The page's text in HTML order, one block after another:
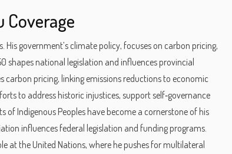
Coverage
His government’s climate policy, focuses on carbon pricing,
shapes national legislation and influences provincial
carbon pricing, linking emissions reductions to economic
to address historic injustices, support self‑governance
of Indigenous Peoples have become a cornerstone of his
influences federal legislation and funding programs.
at the United Nations, where he pushes for multilateral